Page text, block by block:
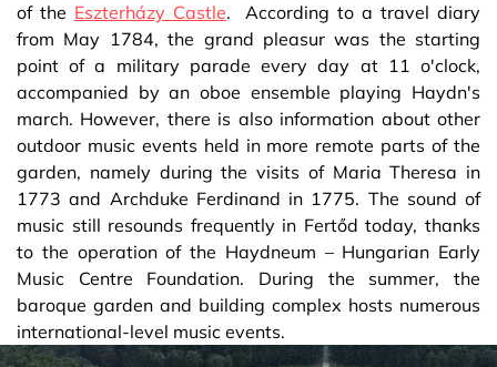
of the Eszterházy Castle. According to a travel diary
from May 1784, the grand pleasur was the starting
point of a military parade every day at 11 o'clock,
accompanied by an oboe ensemble playing Haydn's
march. However, there is also information about other
outdoor music events held in more remote parts of the
garden, namely during the visits of Maria Theresa in
1773 and Archduke Ferdinand in 1775. The sound of
music still resounds frequently in Fertőd today, thanks
to the operation of the Haydneum – Hungarian Early
Music Centre Foundation. During the summer, the
baroque garden and building complex hosts numerous
international-level music events.